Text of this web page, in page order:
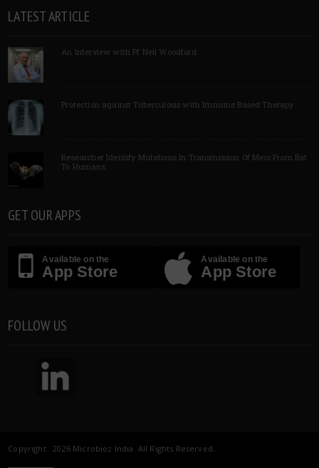
LATEST ARTICLE
An Interview with Pf Neil Woodford
Protection against Tuberculosis with Immune Based Therapy
Researcher Identify Mutations In Transmission Of Mers From Bat
To Humans
GET OUR APPS
Available on the
App Store
Available on the
App Store
FOLLOW US
Copyright 2026 Microbioz India. All Rights Reserved.